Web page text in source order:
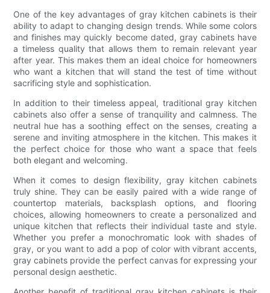
One of the key advantages of gray kitchen cabinets is their
ability to adapt to changing design trends. While some colors
and finishes may quickly become dated, gray cabinets have
a timeless quality that allows them to remain relevant year
after year. This makes them an ideal choice for homeowners
who want a kitchen that will stand the test of time without
sacrificing style and sophistication.
In addition to their timeless appeal, traditional gray kitchen
cabinets also offer a sense of tranquility and calmness. The
neutral hue has a soothing effect on the senses, creating a
serene and inviting atmosphere in the kitchen. This makes it
the perfect choice for those who want a space that feels
both elegant and welcoming.
When it comes to design flexibility, gray kitchen cabinets
truly shine. They can be easily paired with a wide range of
countertop materials, backsplash options, and flooring
choices, allowing homeowners to create a personalized and
unique kitchen that reflects their individual taste and style.
Whether you prefer a monochromatic look with shades of
gray, or you want to add a pop of color with vibrant accents,
gray cabinets provide the perfect canvas for expressing your
personal design aesthetic.